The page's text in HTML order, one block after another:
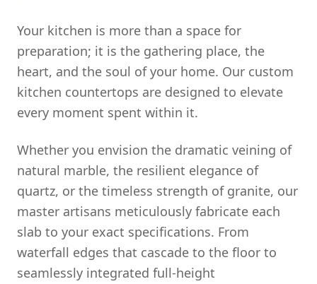
Your kitchen is more than a space for
preparation; it is the gathering place, the
heart, and the soul of your home. Our custom
kitchen countertops are designed to elevate
every moment spent within it.
Whether you envision the dramatic veining of
natural marble, the resilient elegance of
quartz, or the timeless strength of granite, our
master artisans meticulously fabricate each
slab to your exact specifications. From
waterfall edges that cascade to the floor to
seamlessly integrated full-height